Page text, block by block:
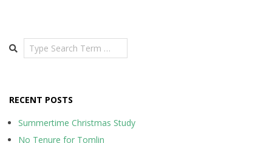
Search
RECENT POSTS
Summertime Christmas Study
No Tenure for Tomlin